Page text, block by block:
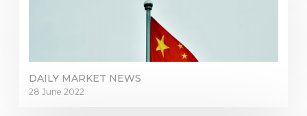
DAILY MARKET NEWS
28 June 2022